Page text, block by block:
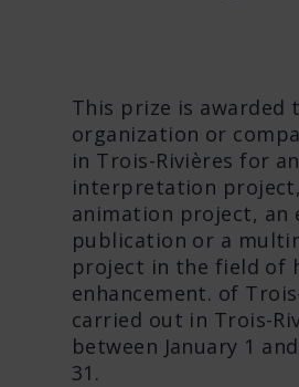
This prize is awarded
organization or
in Trois-Rivières for an
interpretation
animation project, an
publication or a
project in the field of
enhancement. of
carried out in Trois-
between January 1
31.